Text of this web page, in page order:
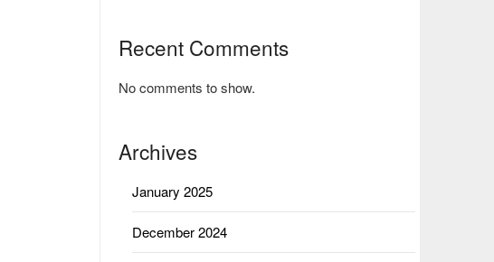
Recent Comments
No comments to show.
Archives
January 2025
December 2024